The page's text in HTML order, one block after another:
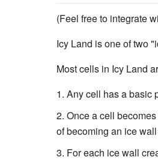
(Feel free to integrate
Icy Land is one of two
Most cells in Icy Land
Any cell has a basic
Once a cell
of becoming an ice
For each ice wall